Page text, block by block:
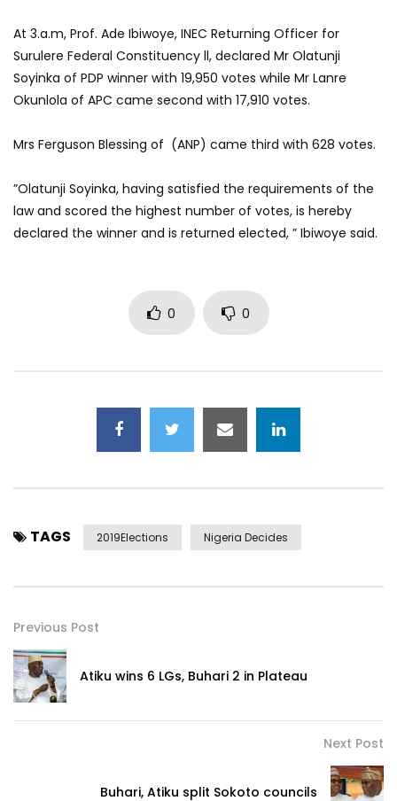
At 3.a.m, Prof. Ade Ibiwoye, INEC Returning Officer for
Surulere Federal Constituency ll, declared Mr Olatunji
Soyinka of PDP winner with 19,950 votes while Mr Lanre
Okunlola of APC came second with 17,910 votes.
Mrs Ferguson Blessing of (ANP) came third with 628 votes.
”Olatunji Soyinka, having satisfied the requirements of the
law and scored the highest number of votes, is hereby
declared the winner and is returned elected, ” Ibiwoye said.
0 0
TAGS 2019Elections Nigeria Decides
Previous Post
Atiku wins 6 LGs, Buhari 2 in Plateau
Next Post
Buhari, Atiku split Sokoto councils